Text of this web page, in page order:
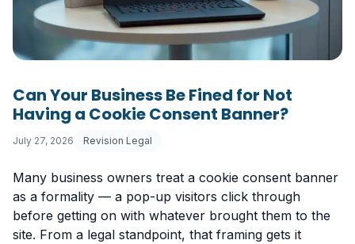
Can Your Business Be Fined for Not
Having a Cookie Consent Banner?
July 27, 2026 Revision Legal
Many business owners treat a cookie consent banner
as a formality — a pop-up visitors click through
before getting on with whatever brought them to the
site. From a legal standpoint, that framing gets it